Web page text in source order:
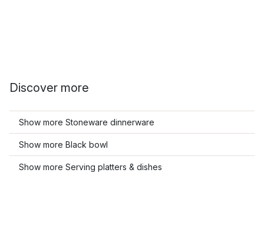
Discover more
Show more Stoneware dinnerware
Show more Black bowl
Show more Serving platters & dishes